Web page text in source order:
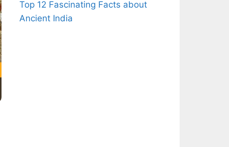
Top 12 Fascinating Facts about
Ancient India